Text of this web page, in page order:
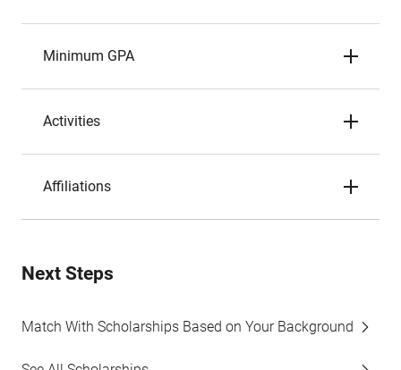
Minimum GPA
Activities
Affiliations
Next Steps
Match With Scholarships Based on Your Background